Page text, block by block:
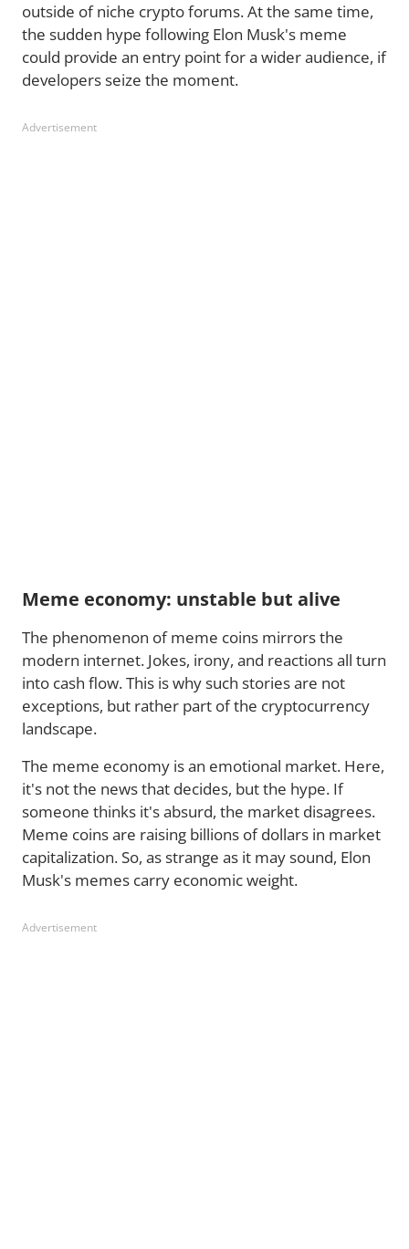
outside of niche crypto forums. At the same time,
the sudden hype following Elon Musk's meme
could provide an entry point for a wider audience, if
developers seize the moment.
Advertisement
Meme economy: unstable but alive
The phenomenon of meme coins mirrors the
modern internet. Jokes, irony, and reactions all turn
into cash flow. This is why such stories are not
exceptions, but rather part of the cryptocurrency
landscape.
The meme economy is an emotional market. Here,
it's not the news that decides, but the hype. If
someone thinks it's absurd, the market disagrees.
Meme coins are raising billions of dollars in market
capitalization. So, as strange as it may sound, Elon
Musk's memes carry economic weight.
Advertisement